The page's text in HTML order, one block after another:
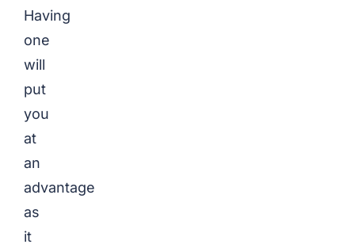
Having
one
will
put
you
at
an
advantage
as
it